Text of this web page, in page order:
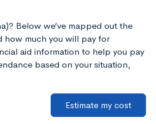
Below we’ve mapped out the
how much you will pay for
aid information to help you pay
based on your situation,
Estimate my cost